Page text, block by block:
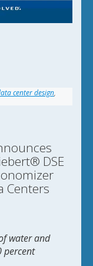
center design,
DSE
Centers
water and
percent